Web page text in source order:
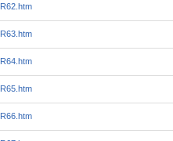
R62.htm
R63.htm
R64.htm
R65.htm
R66.htm